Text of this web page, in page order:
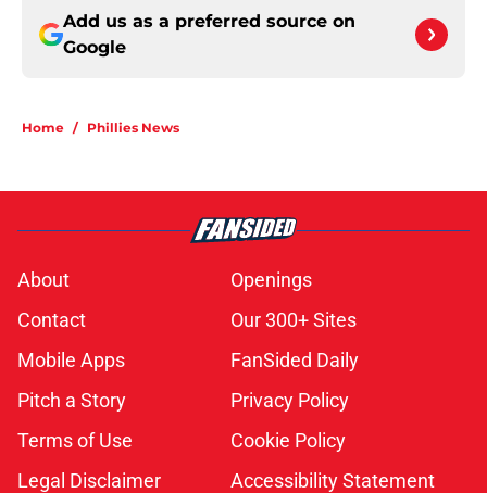
Add us as a preferred source on
Google
Home / Phillies News
About
Openings
Contact
Our 300+ Sites
Mobile Apps
FanSided Daily
Pitch a Story
Privacy Policy
Terms of Use
Cookie Policy
Legal Disclaimer
Accessibility Statement